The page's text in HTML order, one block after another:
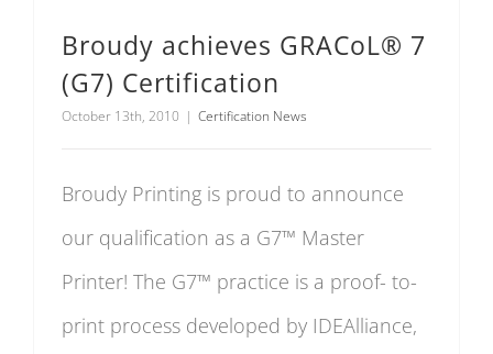
Broudy achieves GRACoL® 7
(G7) Certification
October 13th, 2010 | Certification News
Broudy Printing is proud to announce
our qualification as a G7™ Master
Printer! The G7™ practice is a proof- to-
print process developed by IDEAlliance,